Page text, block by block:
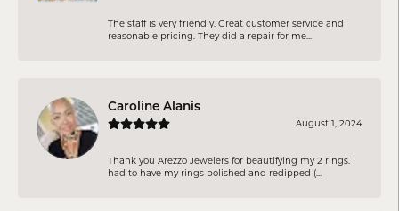
The staff is very friendly. Great customer service and
reasonable pricing. They did a repair for me...
Caroline Alanis
August 1, 2024
Thank you Arezzo Jewelers for beautifying my 2 rings. I
had to have my rings polished and redipped (...